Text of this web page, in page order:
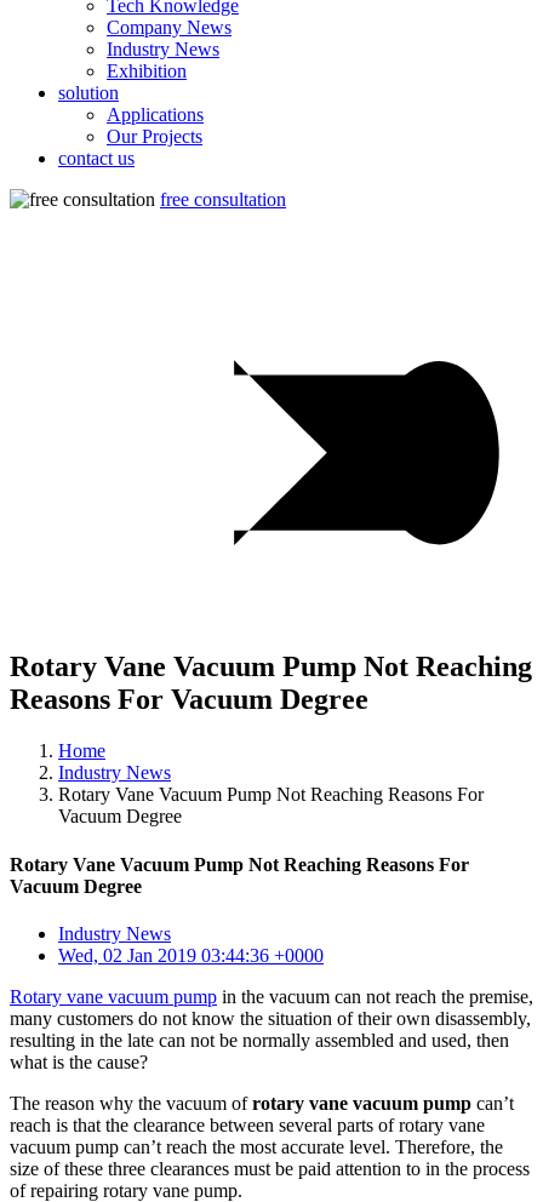
Tech Knowledge
Company News
Industry News
Exhibition
solution
Applications
Our Projects
contact us
free consultation
Rotary Vane Vacuum Pump Not Reaching
Reasons For Vacuum Degree
Home
Industry News
Rotary Vane Vacuum Pump Not Reaching Reasons For
Vacuum Degree
Rotary Vane Vacuum Pump Not Reaching Reasons For
Vacuum Degree
Industry News
Wed, 02 Jan 2019 03:44:36 +0000
Rotary vane vacuum pump in the vacuum can not reach the premise,
many customers do not know the situation of their own disassembly,
resulting in the late can not be normally assembled and used, then
what is the cause?
The reason why the vacuum ofrotary vane vacuum pump can’t
reach is that the clearance between several parts of rotary vane
vacuum pump can’t reach the most accurate level. Therefore, the
size of these three clearances must be paid attention to in the process
of repairing rotary vane pump.